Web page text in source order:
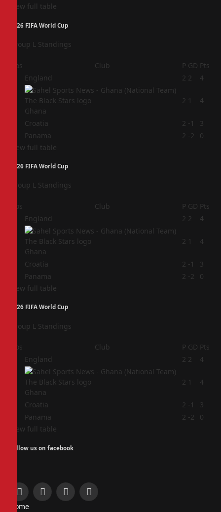
View full table
2026 FIFA World Cup
Group L Standings
Pos Club P GD Pts
England 2 2 4
Ghana
2 1 4
Croatia 2 -1
3
Panama 2 -2
0
View full table
2026 FIFA World Cup
Group L Standings
Pos Club P GD Pts
England 2 2 4
Ghana
2 1 4
Croatia 2 -1
3
Panama 2 -2
0
View full table
2026 FIFA World Cup
Group L Standings
Pos Club P GD Pts
England 2 2 4
Ghana
2 1 4
Croatia 2 -1
3
Panama 2 -2
0
View full table
Follow us on facebook
Facebook
X
InstagramPinterest
Home